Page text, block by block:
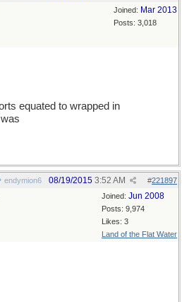
Joined: Mar 2013
Posts: 3,018
equated to wrapped in
endymion6 #221897
08/19/2015 3:52 AM
Joined: Jun 2008
Posts: 9,974
Likes: 3
Land of the Flat Water